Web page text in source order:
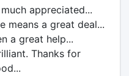
appreciated...
means a great deal...
a great help...
Thanks for